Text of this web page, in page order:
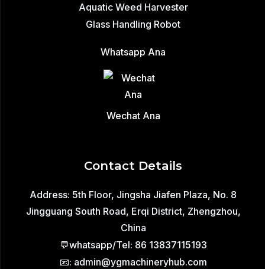
Aquatic Weed Harvester
Glass Handling Robot
Whatsapp Ana
Wechat Ana
Contact Details
Address: 5th Floor, Jingsha Jiafen Plaza, No. 8
Jingguang South Road, Erqi District, Zhengzhou,
China
💬whatsapp/Tel: 86 13837115193
📧: admin@ygmachineryhub.com